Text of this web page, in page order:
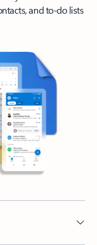
and to-do lists